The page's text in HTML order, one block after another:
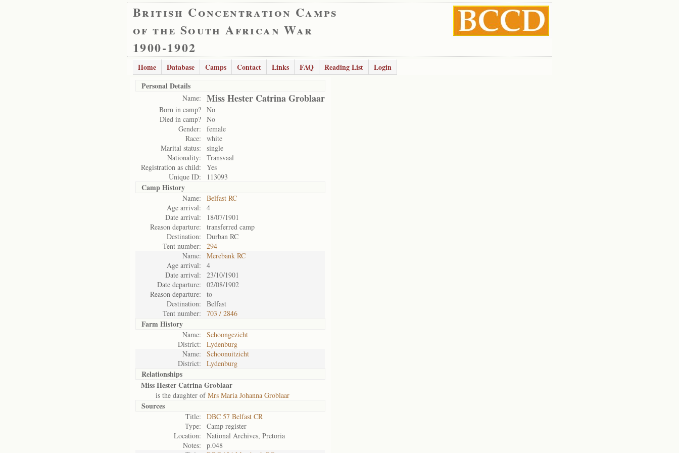
British Concentration Camps
of the South African War
1900-1902
Home Database Camps Contact Links FAQ Reading List
Login
Personal Details
Name: Miss Hester Catrina Groblaar
Born in camp? No
Died in camp? No
Gender:
female
Race:
white
Marital status:
single
Nationality:
Transvaal
Registration as child:
Yes
Unique ID:
113093
Camp History
Name:
Belfast RC
Age arrival:
4
Date arrival:
18/07/1901
Reason departure:
transferred camp
Destination:
Durban RC
Tent number:
294
Name:
Merebank RC
Age arrival:
4
Date arrival:
23/10/1901
Date departure:
02/08/1902
Reason departure:
to
Destination:
Belfast
Tent number:
703 / 2846
Farm History
Name:
Schoongezicht
District:
Lydenburg
Name:
Schoonuitzicht
District:
Lydenburg
Relationships
Miss Hester Catrina Groblaar
is the daughter ofMrs Maria Johanna Groblaar
Sources
Title:
DBC 57 Belfast CR
Type:
Camp register
Location:
National Archives, Pretoria
Notes:
p.048